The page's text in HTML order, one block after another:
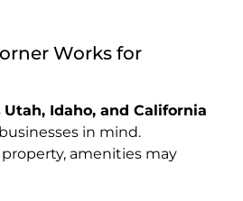
Works for
Utah, Idaho, and California
in mind.
amenities may